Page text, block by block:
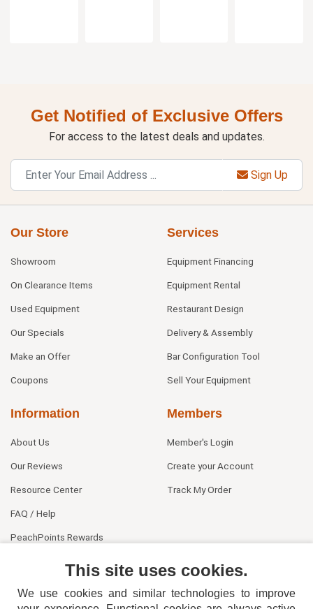
Get Notified of Exclusive Offers
For access to the latest deals and updates.
Sign Up
Our Store
Showroom
On Clearance Items
Used Equipment
Our Specials
Make an Offer
Coupons
Services
Equipment Financing
Equipment Rental
Restaurant Design
Delivery & Assembly
Bar Configuration Tool
Sell Your Equipment
Information
About Us
Our Reviews
Resource Center
FAQ / Help
PeachPoints Rewards
Members
Member's Login
Create your Account
Track My Order
This site uses cookies.
We use cookies and similar technologies to improve